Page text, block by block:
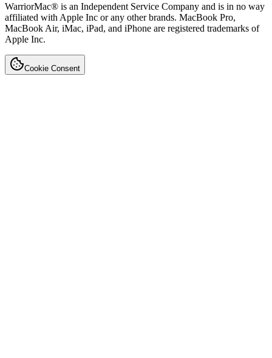
WarriorMac® is an Independent Service Company and is in no way
affiliated with Apple Inc or any other brands. MacBook Pro,
MacBook Air, iMac, iPad, and iPhone are registered trademarks of
Apple Inc.
Cookie Consent